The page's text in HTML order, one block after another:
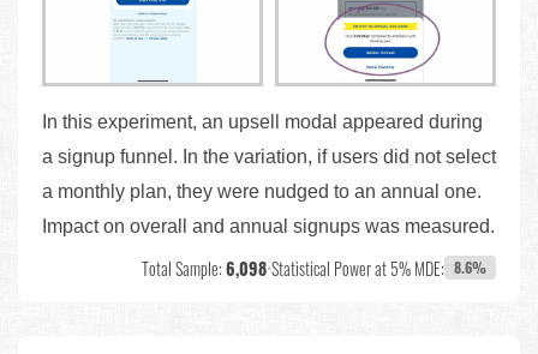
In this experiment, an upsell modal appeared during
a signup funnel. In the variation, if users did not select
a monthly plan, they were nudged to an annual one.
Impact on overall and annual signups was measured.
Total Sample:6,098•Statistical Power at 5% MDE: 8.6%